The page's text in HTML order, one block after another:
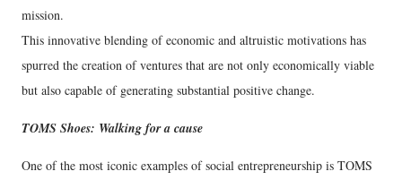
mission.
This innovative blending of economic and altruistic motivations has
spurred the creation of ventures that are not only economically viable
but also capable of generating substantial positive change.
TOMS Shoes: Walking for a cause
One of the most iconic examples of social entrepreneurship is TOMS